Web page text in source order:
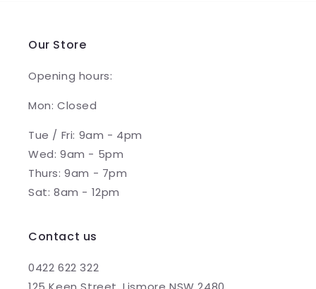
Our Store
Opening hours:
Mon: Closed
Tue / Fri: 9am - 4pm
Wed: 9am - 5pm
Thurs: 9am - 7pm
Sat: 8am - 12pm
Contact us
0422 622 322